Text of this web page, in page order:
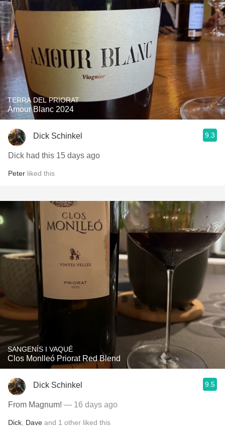
TERRA DEL PRIORAT
Amour Blanc 2024
Dick Schinkel 9.3
Dick had this 15 days ago
Peter liked this
SANGENÍS I VAQUÉ
Clos Monlleó Priorat Red Blend
Dick Schinkel 9.5
From Magnum! — 16 days ago
Dick Dave and 1 other liked this